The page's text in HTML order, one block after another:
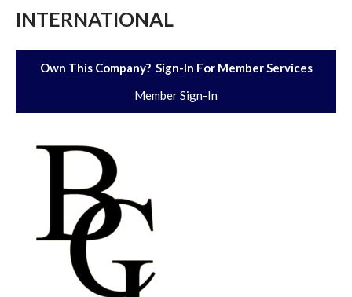
INTERNATIONAL
Own This Company? Sign-In For Member Services
Member Sign-In